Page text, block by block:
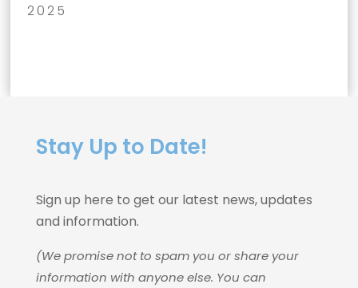
2025
Stay Up to Date!
Sign up here to get our latest news, updates
and information.
(We promise not to spam you or share your
information with anyone else. You can